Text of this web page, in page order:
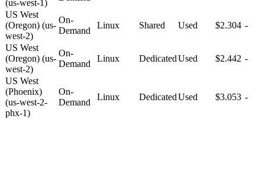
(us-west-1)
US West
(Oregon) (us-
west-2)
On-
Demand
Linux Shared Used $2.304 -
US West
(Oregon) (us-
west-2)
On-
Demand
Linux DedicatedUsed $2.442 -
US West
(Phoenix)
(us-west-2-
phx-1)
On-
Demand
Linux DedicatedUsed $3.053 -